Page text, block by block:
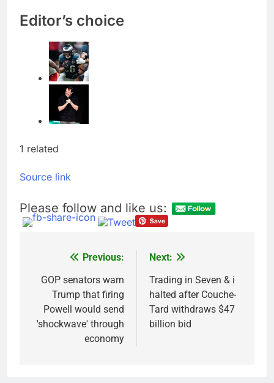
Editor’s choice
1 related
Source link
Please follow and like us:
navigation
Previous:
GOP senators warn
Trump that firing
Powell would send
'shockwave' through
economy
Next:
Trading in Seven & i
halted after Couche-
Tard withdraws $47
billion bid